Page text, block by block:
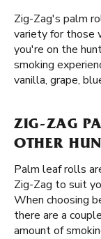
Zig-Zag's palm
variety for those
you're on the
smoking
vanilla, grape,
ZIG-ZAG
OTHER
Palm leaf rolls
Zig-Zag to suit
When choosing
there are a
amount of